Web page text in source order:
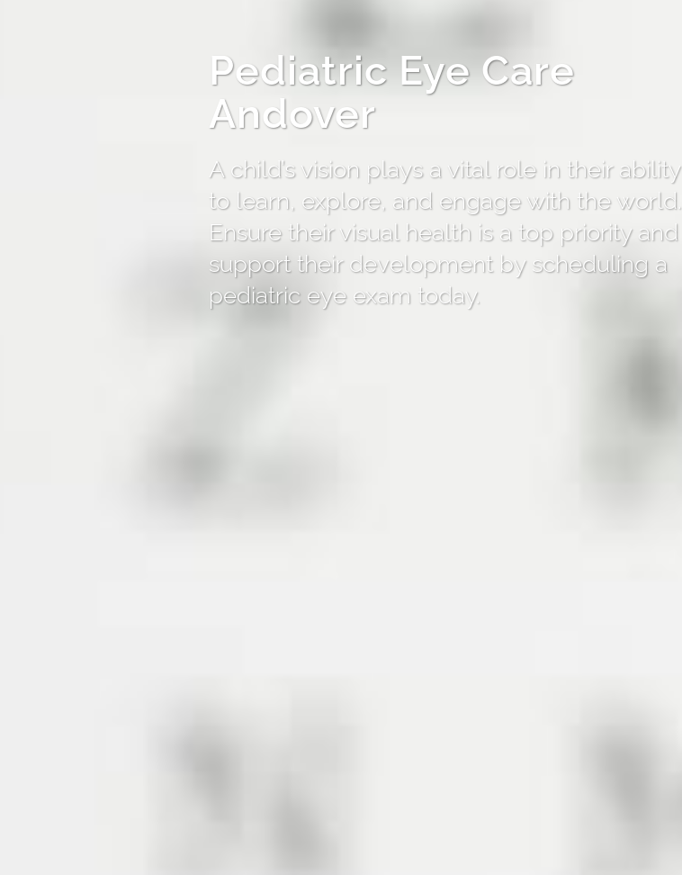
Pediatric Eye Care
Andover
A child’s vision plays a vital role in their ability
to learn, explore, and engage with the world.
Ensure their visual health is a top priority and
support their development by scheduling a
pediatric eye exam today.